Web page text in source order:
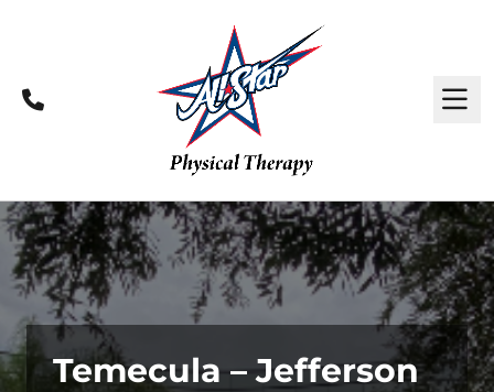
Call
Temecula – Jefferson